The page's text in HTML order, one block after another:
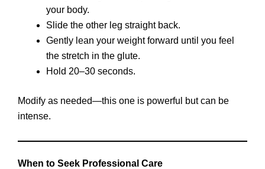
your body.
Slide the other leg straight back.
Gently lean your weight forward until you feel
the stretch in the glute.
Hold 20–30 seconds.
Modify as needed—this one is powerful but can be
intense.
When to Seek Professional Care